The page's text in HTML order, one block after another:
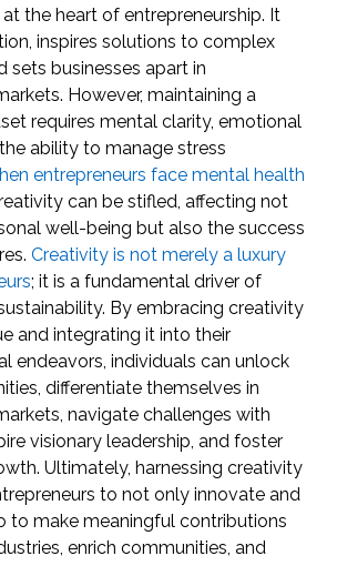
the heart of entrepreneurship. It
inspires solutions to complex
sets businesses apart in
However, maintaining a
requires mental clarity, emotional
ability to manage stress
entrepreneurs face mental health
can be stifled, affecting not
well-being but also the success
Creativity is not merely a luxury
; it is a fundamental driver of
By embracing creativity
and integrating it into their
endeavors, individuals can unlock
differentiate themselves in
navigate challenges with
visionary leadership, and foster
Ultimately, harnessing creativity
to not only innovate and
to make meaningful contributions
enrich communities, and